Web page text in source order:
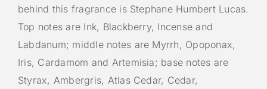
behind this fragrance is Stephane Humbert Lucas.
Top notes are Ink, Blackberry, Incense and
Labdanum; middle notes are Myrrh, Opoponax,
Iris, Cardamom and Artemisia; base notes are
Styrax, Ambergris, Atlas Cedar, Cedar,